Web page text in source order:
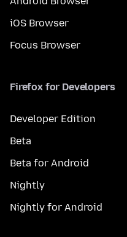
iOS Browser
Focus Browser
Firefox for Developers
Developer Edition
Beta
Beta for Android
Nightly
Nightly for Android